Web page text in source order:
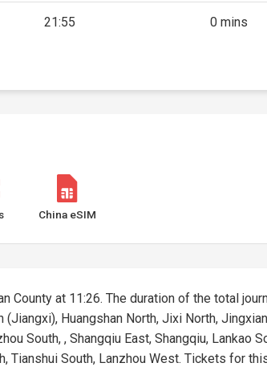
21:55 0 mins
China eSIM
County at 11:26. The duration of the total
Huangshan North, Jixi North,
South, , Shangqiu East, Shangqiu, Lankao
Tianshui South, Lanzhou West. Tickets for